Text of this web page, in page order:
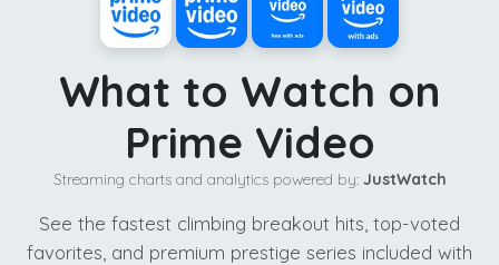
What to Watch on
Prime Video
Streaming charts and analytics powered by: JustWatch
See the fastest climbing breakout hits, top-voted
favorites, and premium prestige series included with